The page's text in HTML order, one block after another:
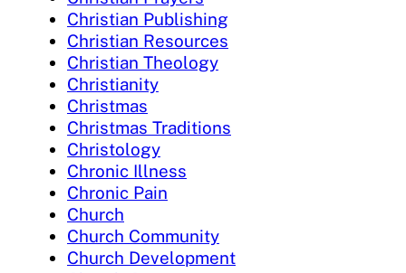
Christian Publishing
Christian Resources
Christian Theology
Christianity
Christmas
Christmas Traditions
Christology
Chronic Illness
Chronic Pain
Church
Church Community
Church Development